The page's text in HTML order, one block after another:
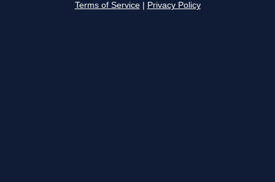
Terms of Service Privacy Policy